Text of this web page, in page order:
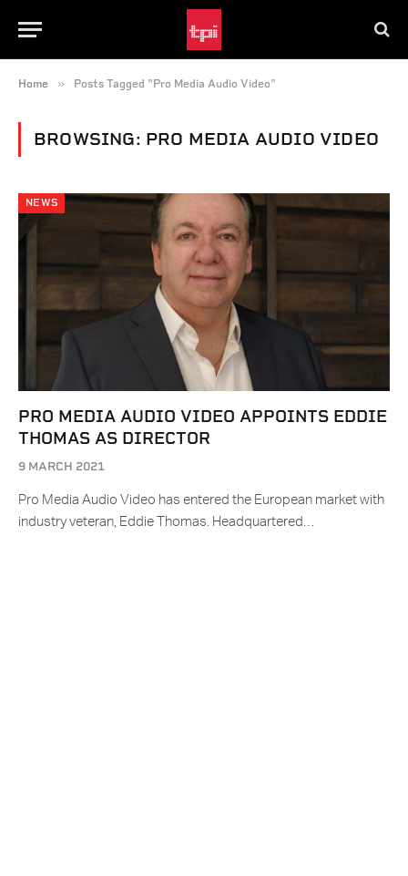
Home » Posts Tagged "Pro Media Audio Video"
BROWSING: PRO MEDIA AUDIO VIDEO
NEWS
PRO MEDIA AUDIO VIDEO APPOINTS EDDIE
THOMAS AS DIRECTOR
9 MARCH 2021
Pro Media Audio Video has entered the European market with
industry veteran, Eddie Thomas. Headquartered…